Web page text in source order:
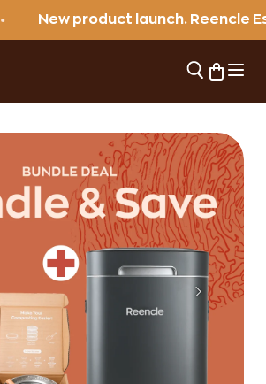
New product launch. Reencle
OpenOpen